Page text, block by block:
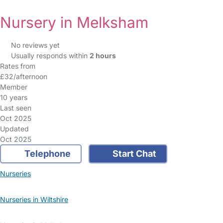
Nursery in Melksham
No reviews yet
Usually responds within 2 hours
Rates from
£32/afternoon
Member
10 years
Last seen
Oct 2025
Updated
Oct 2025
Telephone Start Chat
Nurseries
Nurseries in Wiltshire